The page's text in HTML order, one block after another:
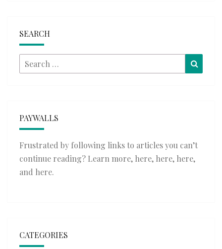
SEARCH
Search
for:
PAYWALLS
Frustrated by following links to articles you can’t
continue reading? Learn more, here, here, here,
and here.
CATEGORIES